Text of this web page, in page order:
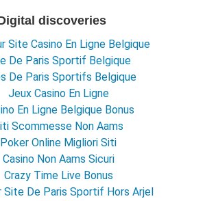
discoveries
Site Casino En Ligne Belgique
De Paris Sportif Belgique
De Paris Sportifs Belgique
Jeux Casino En Ligne
En Ligne Belgique Bonus
Scommesse Non Aams
Poker Online Migliori Siti
Casino Non Aams Sicuri
Crazy Time Live Bonus
Site De Paris Sportif Hors Arjel